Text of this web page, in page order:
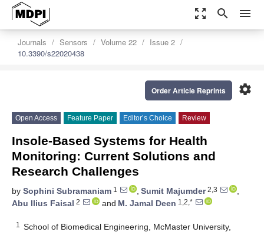
zoom_out_map search menu
Journals Sensors Volume 22
Issue 2
10.3390/s22020438
settings
Order Article Reprints
Open Access Feature Paper Editor’s Choice Review
Insole-Based Systems for Health
Monitoring: Current Solutions and
Research Challenges
by Sophini Subramaniam 1 , Sumit Majumder2,3
,
Abu Ilius Faisal 2 and M. Jamal Deen 1,2,*
1
School of Biomedical Engineering, McMaster University,